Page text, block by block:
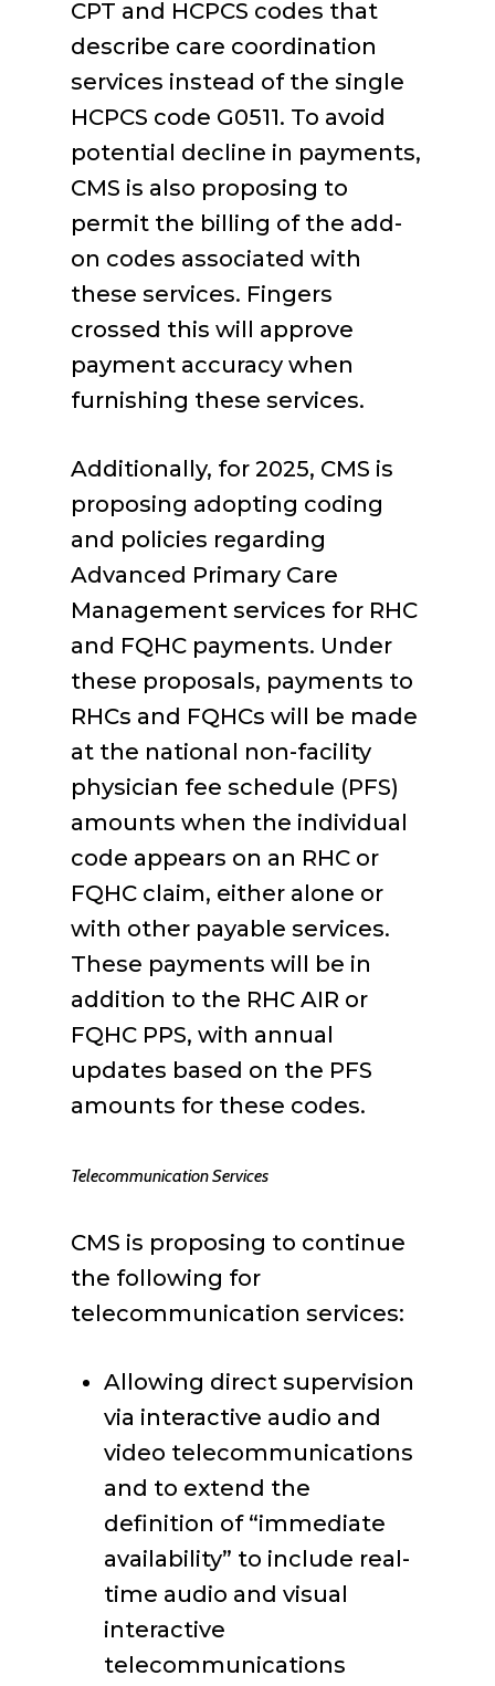
CPT and HCPCS codes that
describe care coordination
services instead of the single
HCPCS code G0511. To avoid
potential decline in payments,
CMS is also proposing to
permit the billing of the add-
on codes associated with
these services. Fingers
crossed this will approve
payment accuracy when
furnishing these services.
Additionally, for 2025, CMS is
proposing adopting coding
and policies regarding
Advanced Primary Care
Management services for RHC
and FQHC payments. Under
these proposals, payments to
RHCs and FQHCs will be made
at the national non-facility
physician fee schedule (PFS)
amounts when the individual
code appears on an RHC or
FQHC claim, either alone or
with other payable services.
These payments will be in
addition to the RHC AIR or
FQHC PPS, with annual
updates based on the PFS
amounts for these codes.
Telecommunication Services
CMS is proposing to continue
the following for
telecommunication services:
Allowing direct supervision
via interactive audio and
video telecommunications
and to extend the
definition of “immediate
availability” to include real-
time audio and visual
interactive
telecommunications